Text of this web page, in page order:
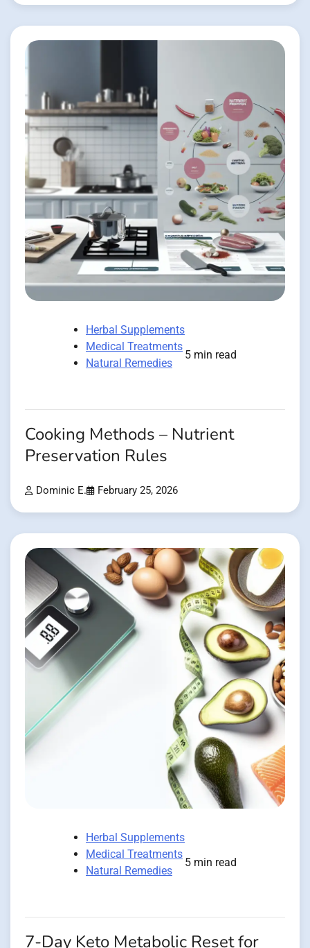
Herbal Supplements
Medical Treatments
Natural Remedies
5 min read
Cooking Methods – Nutrient
Preservation Rules
Dominic E. February 25, 2026
Herbal Supplements
Medical Treatments
Natural Remedies
5 min read
7-Day Keto Metabolic Reset for